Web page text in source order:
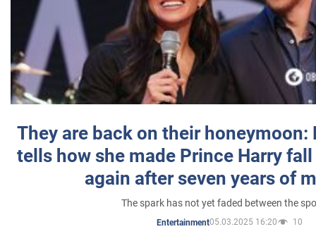
They are back on their honeymoon:
tells how she made Prince Harry
again after seven years of
The spark has not yet faded between the
Entertainment05.03.2025 16:20 10